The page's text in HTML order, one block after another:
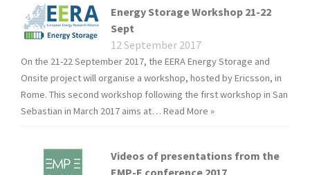
Energy Storage Workshop 21-22
Sept
12 September 2017
On the 21-22 September 2017, the EERA Energy Storage and
Onsite project will organise a workshop, hosted by Ericsson, in
Rome. This second workshop following the first workshop in San
Sebastian in March 2017 aims at… Read More »
Videos of presentations from the
EMP-E conference 2017